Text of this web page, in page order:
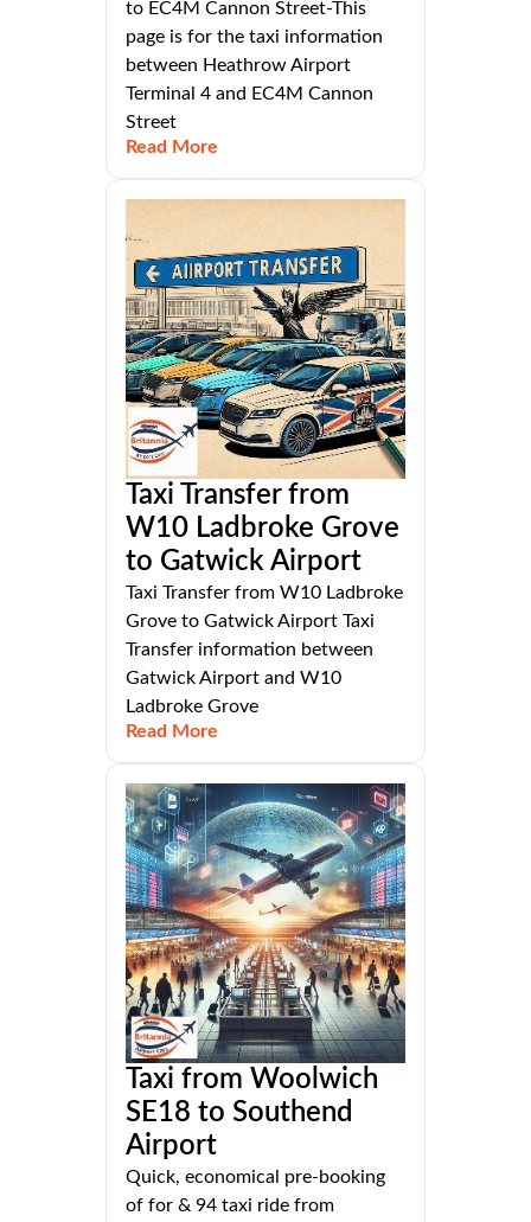
to EC4M Cannon Street-This
page is for the taxi information
between Heathrow Airport
Terminal 4 and EC4M Cannon
Street
Read More
Taxi Transfer from
W10 Ladbroke Grove
to Gatwick Airport
Taxi Transfer from W10 Ladbroke
Grove to Gatwick Airport Taxi
Transfer information between
Gatwick Airport and W10
Ladbroke Grove
Read More
Taxi from Woolwich
SE18 to Southend
Airport
Quick, economical pre-booking
of for & 94 taxi ride from